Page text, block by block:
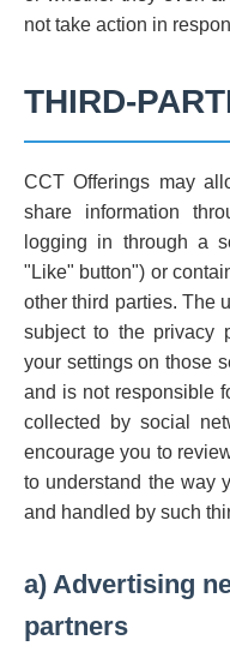
not take action in
THIRD-
CCT Offerings may
share information
logging in through a
"Like" button") or
other third parties. The
subject to the privacy
your settings on those
and is not responsible
collected by social
encourage you to
to understand the way
and handled by such
a) Advertising
partners